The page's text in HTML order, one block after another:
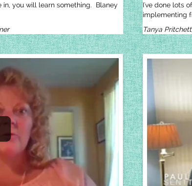
you will learn something. Blaney
I've done lots
implementing
Tanya